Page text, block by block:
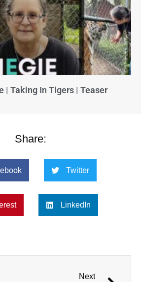
| Taking In Tigers | Teaser
Share:
Twitter
LinkedIn
Next